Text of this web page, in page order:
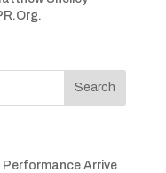
Arrive